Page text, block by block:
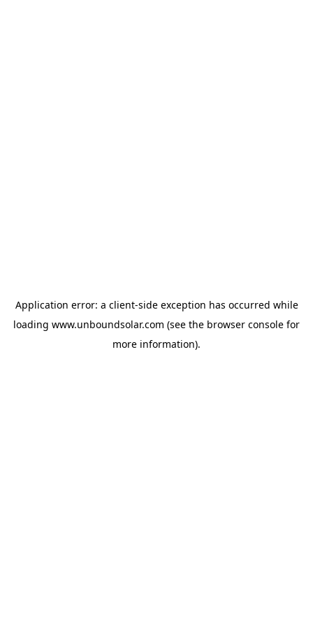
Application error: a client-side exception has occurred while
loading www.unboundsolar.com (see the browser console for
more information).